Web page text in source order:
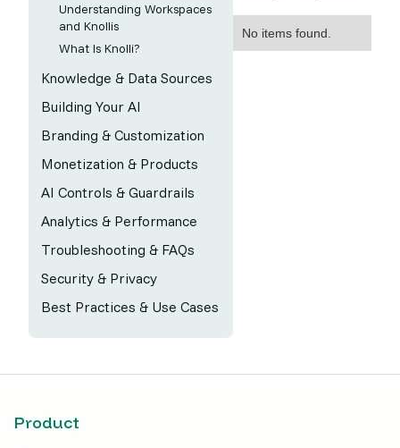
Understanding Workspaces
and Knollis
What Is Knolli?
Knowledge & Data Sources
Building Your AI
Branding & Customization
Monetization & Products
AI Controls & Guardrails
Analytics & Performance
Troubleshooting & FAQs
Security & Privacy
Best Practices & Use Cases
No items found.
Product